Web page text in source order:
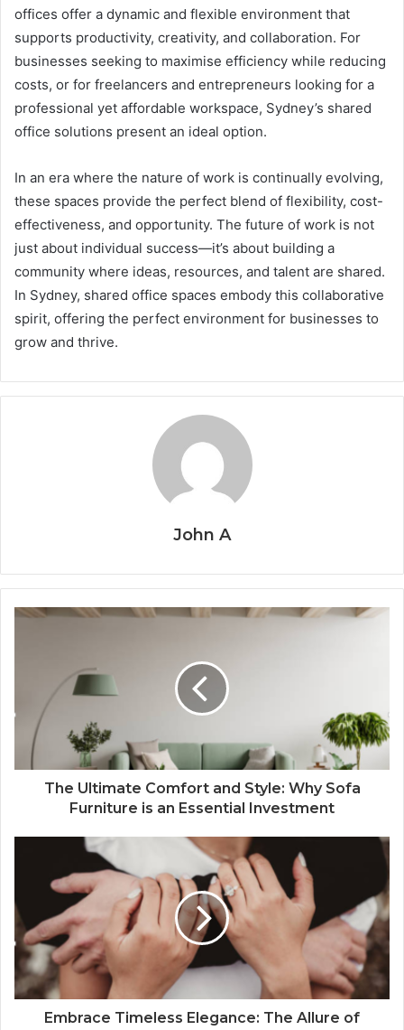
offices offer a dynamic and flexible environment that
supports productivity, creativity, and collaboration. For
businesses seeking to maximise efficiency while reducing
costs, or for freelancers and entrepreneurs looking for a
professional yet affordable workspace, Sydney’s shared
office solutions present an ideal option.
In an era where the nature of work is continually evolving,
these spaces provide the perfect blend of flexibility, cost-
effectiveness, and opportunity. The future of work is not
just about individual success—it’s about building a
community where ideas, resources, and talent are shared.
In Sydney, shared office spaces embody this collaborative
spirit, offering the perfect environment for businesses to
grow and thrive.
John A
The Ultimate Comfort and Style: Why Sofa
Furniture is an Essential Investment
Embrace Timeless Elegance: The Allure of